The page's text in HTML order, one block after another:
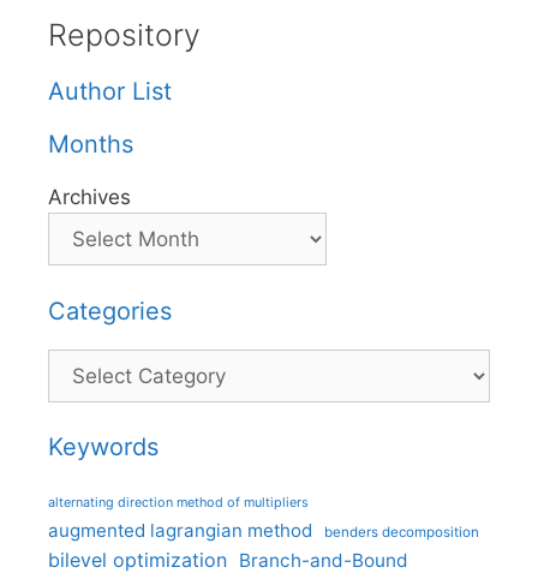
Repository
Author List
Months
Archives
Categories
Categories
Keywords
alternating direction method of multipliers
augmented lagrangian method benders decomposition
bilevel optimization Branch-and-Bound